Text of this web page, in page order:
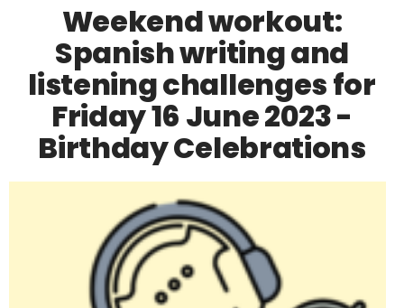
Weekend workout:
Spanish writing and
listening challenges for
Friday 16 June 2023 -
Birthday Celebrations